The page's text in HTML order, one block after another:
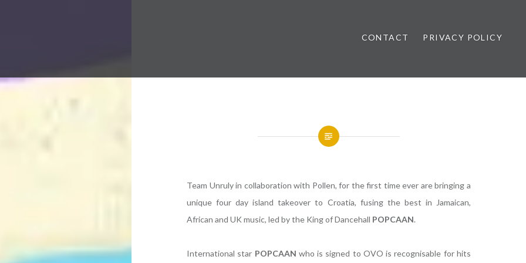
Music Festival News
CONTACT PRIVACY POLICY
Team Unruly in collaboration with Pollen, for the first time ever are bringing a
unique four day island takeover to Croatia, fusing the best in Jamaican,
African and UK music, led by the King of Dancehall POPCAAN.
International star POPCAAN who is signed to OVO is recognisable for hits